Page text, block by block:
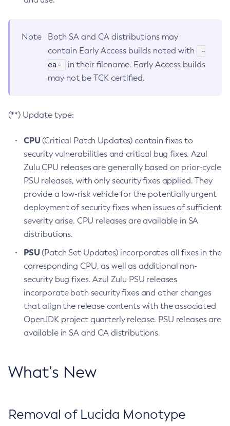
Note
Both SA and CA distributions may
contain Early Access builds noted with
-
ea-
in their filename. Early Access builds
may not be TCK certified.
(**) Update type:
CPU(Critical Patch Updates) contain fixes to
security vulnerabilities and critical bug fixes. Azul
Zulu CPU releases are generally based on prior-cycle
PSU releases, with only security fixes applied. They
provide a low-risk vehicle for the potentially urgent
deployment of security fixes when issues of sufficient
severity arise. CPU releases are available in SA
distributions.
PSU(Patch Set Updates) incorporates all fixes in the
corresponding CPU, as well as additional non-
security bug fixes. Azul Zulu PSU releases
incorporate both security fixes and other changes
that align the release contents with the associated
OpenJDK project quarterly release. PSU releases are
available in SA and CA distributions.
What’s New
Removal of Lucida Monotype